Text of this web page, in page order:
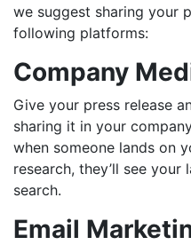
we suggest sharing your
following platforms:
Company
Give your press release
sharing it in your
when someone lands on
research, they’ll see
search.
Email